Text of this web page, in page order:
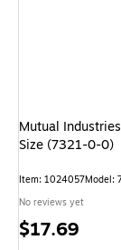
Mutual
Size (7321-0-0)
Item: 1024057Model:
No reviews yet
Price
$17.69